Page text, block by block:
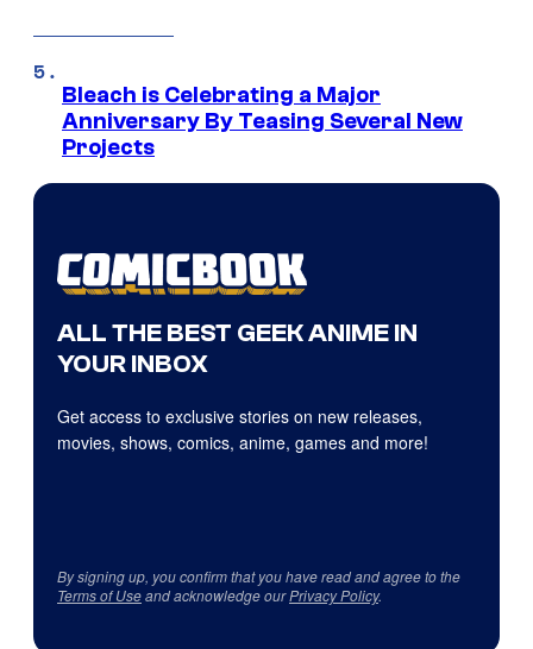
Bleach is Celebrating a Major
Anniversary By Teasing Several New
Projects
ALL THE BEST GEEK ANIME IN
YOUR INBOX
Get access to exclusive stories on new releases,
movies, shows, comics, anime, games and more!
By signing up, you confirm that you have read and agree to the
Terms of Useand acknowledge ourPrivacy Policy.